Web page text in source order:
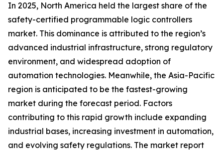
In 2025, North America held the largest share of the
safety-certified programmable logic controllers
market. This dominance is attributed to the region’s
advanced industrial infrastructure, strong regulatory
environment, and widespread adoption of
automation technologies. Meanwhile, the Asia-Pacific
region is anticipated to be the fastest-growing
market during the forecast period. Factors
contributing to this rapid growth include expanding
industrial bases, increasing investment in automation,
and evolving safety regulations. The market report